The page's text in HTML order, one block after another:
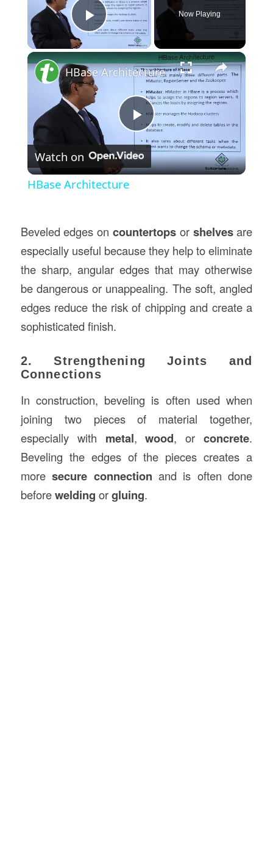
Play Video
Now Playing
×
Play
Video
HBase Architecture
Watch on
HBase Architecture
Beveled edges on countertops or shelvesare
especially useful because they help to eliminate
the sharp, angular edges that may otherwise
be dangerous or unappealing. The soft, angled
edges reduce the risk of chipping and create a
sophisticated finish.
2. Strengthening Joints and
Connections
In construction, beveling is often used when
joining two pieces of material together,
especially with metal,wood, orconcrete.
Beveling the edges of the pieces creates a
moresecure connection and is often done
beforewelding orgluing.